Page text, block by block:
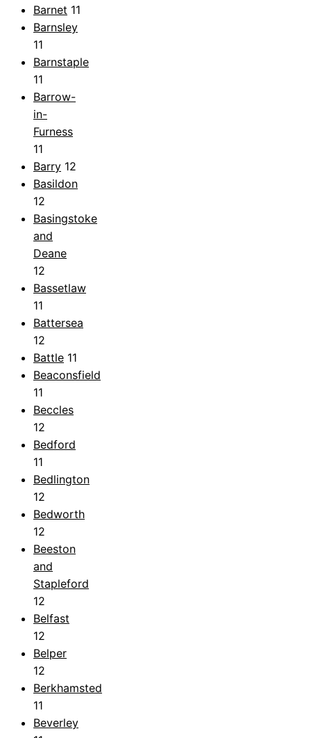
Barnet 11
Barnsley
11
Barnstaple
11
Barrow-
in-
Furness
11
Barry 12
Basildon
12
Basingstoke
and
Deane
12
Bassetlaw
11
Battersea
12
Battle 11
Beaconsfield
11
Beccles
12
Bedford
11
Bedlington
12
Bedworth
12
Beeston
and
Stapleford
12
Belfast
12
Belper
12
Berkhamsted
11
Beverley